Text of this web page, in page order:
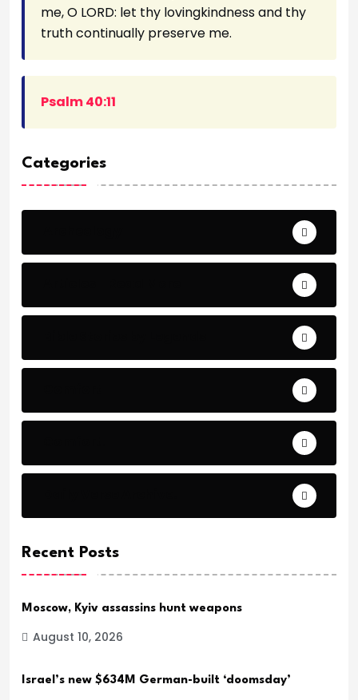
me, O LORD: let thy lovingkindness and thy
truth continually preserve me.
Psalm 40:11
Categories
Recent Posts
Moscow, Kyiv assassins hunt weapons
August 10, 2026
Israel’s new $634M German-built ‘doomsday’